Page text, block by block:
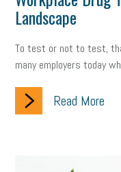
Landscape
To test or not to test,
many employers today
Read More